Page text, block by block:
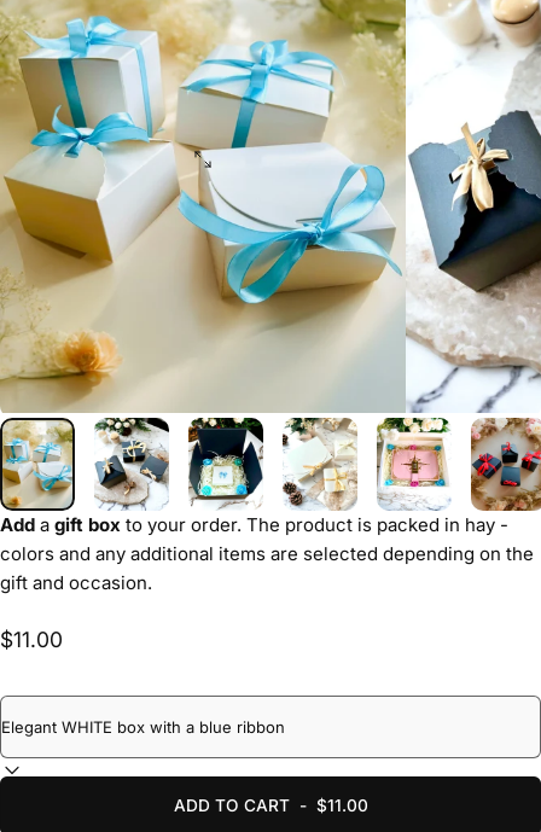
Add a gift box to your order. The product is packed in hay -
colors and any additional items are selected depending on the
gift and occasion.
$11.00
ADD TO CART- $11.00